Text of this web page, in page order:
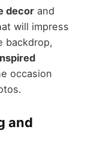
decorand
will impress
backdrop,
occasion
and